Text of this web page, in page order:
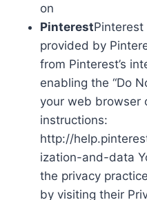
on
PinterestPinterest
provided by
from Pinterest’s
enabling the “Do
your web browser
instructions:
http://
ization-and-data
the privacy
by visiting their